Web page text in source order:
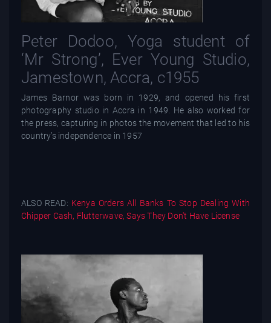
Peter Dodoo, Yoga student of
‘Mr Strong’, Ever Young Studio,
Jamestown, Accra, c1955
James Barnor was born in 1929, and opened his first
photography studio in Accra in 1949. He also worked for
the press, capturing in photos the movement that led to his
country’s independence in 1957
ALSO READ: Kenya Orders All Banks To Stop Dealing With
Chipper Cash, Flutterwave, Says They Don't Have License